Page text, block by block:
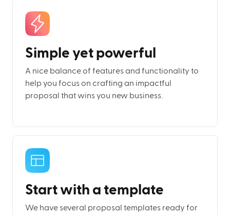
Simple yet powerful
A nice balance of features and functionality to
help you focus on crafting an impactful
proposal that wins you new business.
Start with a template
We have several proposal templates ready for